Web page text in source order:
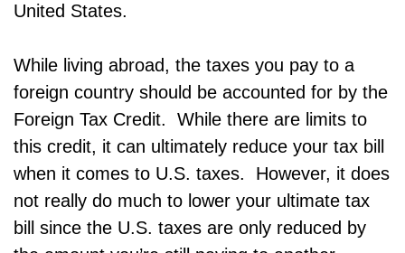
United States.
While living abroad, the taxes you pay to a
foreign country should be accounted for by the
Foreign Tax Credit. While there are limits to
this credit, it can ultimately reduce your tax bill
when it comes to U.S. taxes. However, it does
not really do much to lower your ultimate tax
bill since the U.S. taxes are only reduced by